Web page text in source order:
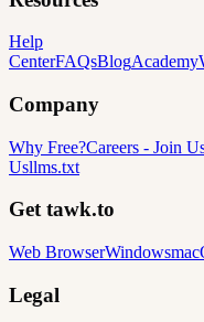
Help
CenterFAQsBlogAcademy
Company
Why Free?Careers - Join
Usllms.txt
Get tawk.to
Web BrowserWindows
Legal